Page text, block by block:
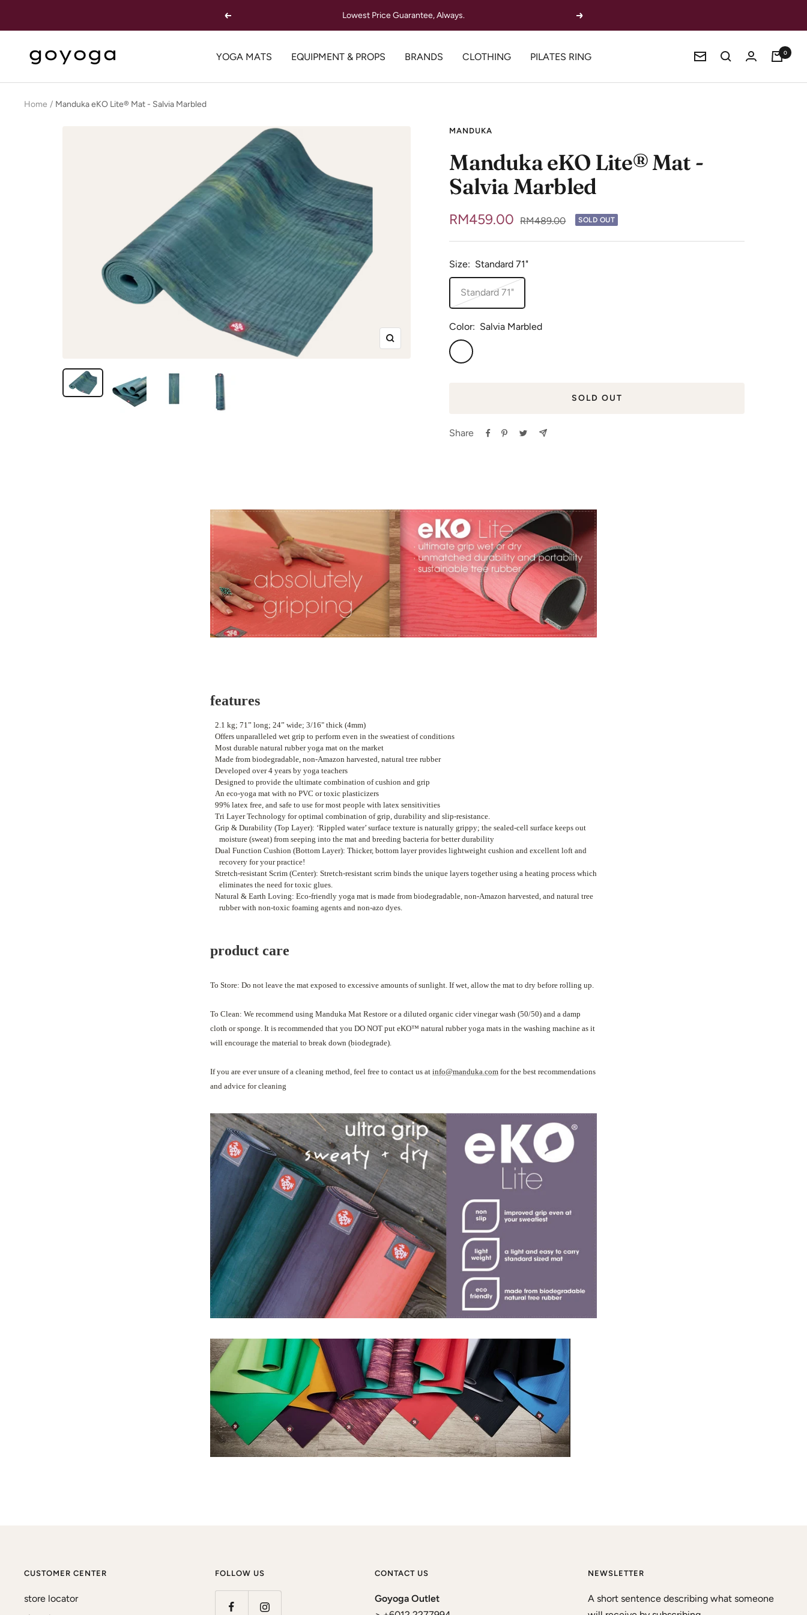
Previous Lowest Price Guarantee, Always. Next
YOGA MATS EQUIPMENT & PROPS BRANDS CLOTHING PILATES RING
goYOGA
Newsletter
0
Home Manduka eKO Lite® Mat - Salvia Marbled
Zoom
MANDUKA
Manduka eKO Lite® Mat -
Salvia Marbled
Sale
price
RM459.00 Regular
RM489.00 SOLD OUT
Size: Standard 71"
Standard 71"
Color: Salvia Marbled
Salvia
Marbled
SOLD OUT
Share
features
2.1 kg; 71” long; 24” wide; 3/16" thick (4mm)
Offers unparalleled wet grip to perform even in the sweatiest of conditions
Most durable natural rubber yoga mat on the market
Made from biodegradable, non-Amazon harvested, natural tree rubber
Developed over 4 years by yoga teachers
Designed to provide the ultimate combination of cushion and grip
An eco-yoga mat with no PVC or toxic plasticizers
99% latex free, and safe to use for most people with latex sensitivities
Tri Layer Technology for optimal combination of grip, durability and slip-resistance.
Grip & Durability (Top Layer): ‘Rippled water’ surface texture is naturally grippy; the sealed-cell surface keeps out
moisture (sweat) from seeping into the mat and breeding bacteria for better durability
Dual Function Cushion (Bottom Layer): Thicker, bottom layer provides lightweight cushion and excellent loft and
recovery for your practice!
Stretch-resistant Scrim (Center): Stretch-resistant scrim binds the unique layers together using a heating process which
eliminates the need for toxic glues.
Natural & Earth Loving: Eco-friendly yoga mat is made from biodegradable, non-Amazon harvested, and natural tree
rubber with non-toxic foaming agents and non-azo dyes.
product care
To Store: Do not leave the mat exposed to excessive amounts of sunlight. If wet, allow the mat to dry before rolling up.
To Clean: We recommend using Manduka Mat Restore or a diluted organic cider vinegar wash (50/50) and a damp
cloth or sponge. It is recommended that you DO NOT put eKO™ natural rubber yoga mats in the washing machine as it
will encourage the material to break down (biodegrade).
If you are ever unsure of a cleaning method, feel free to contact us at info@manduka.com for the best recommendations
and advice for cleaning
CUSTOMER CENTER
store locator
FOLLOW US CONTACT US
Goyoga Outlet
NEWSLETTER
A short sentence describing what someone